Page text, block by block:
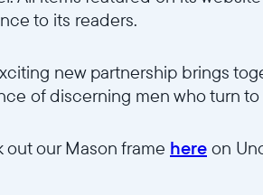
to its readers.
new partnership brings
of discerning men who turn
out our Mason frame here on